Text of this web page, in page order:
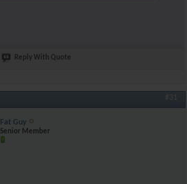
Reply With Quote
#31
Fat Guy
Senior Member